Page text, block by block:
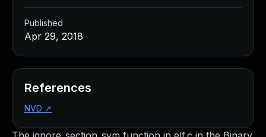
Published
Apr 29, 2018
References
NVD ↗